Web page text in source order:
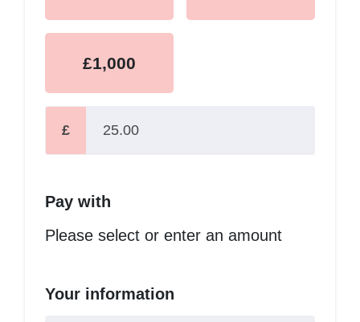
£1,000
£
Pay with
Please select or enter an amount
Your information